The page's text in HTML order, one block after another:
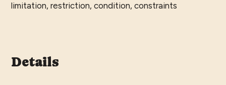
limitation, restriction, condition, constraints
Details